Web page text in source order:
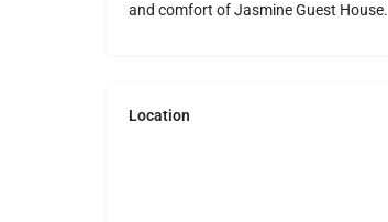
and comfort of Jasmine Guest House.
Location